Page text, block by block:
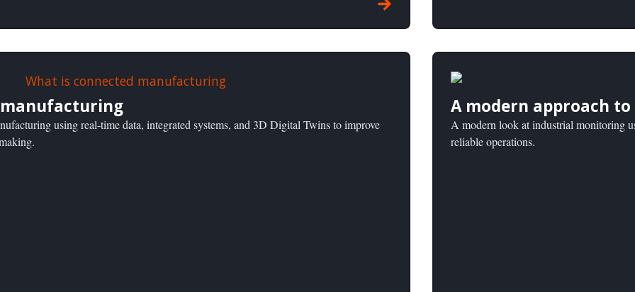
using real-time data, integrated systems, and 3D Digital Twins to improve
A modern approach
A modern look at industrial monitoring
reliable operations.